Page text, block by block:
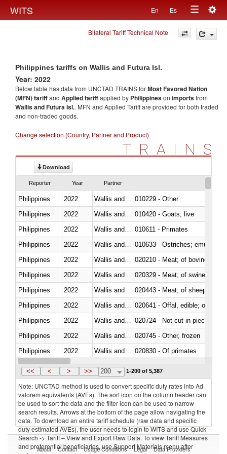
WITS En Es
Toggle
navigation
Bilateral Tariff Technical Note
Philippines tariffs on Wallis and Futura Isl.
Year: 2022
Below table has data from UNCTAD TRAINS forMost Favored Nation
(MFN) tariffand Applied tariffapplied by Philippineson importsfrom
Wallis and Futura Isl.. MFN and Applied Tariff are provided for both traded
and non-traded goods.
Change selection (Country, Partner and Product)
TRAINS
Download
Reporter Year Partner
Philippines 2022
010229 - Other
Philippines
2022
010420 - Goats; live
Philippines
2022
010611 - Primates
Philippines
2022
010633 - Ostriches; emus
Philippines
2022
020210 - Meat; of bovine
Philippines
2022
020329 - Meat; of swine,
Philippines
2022
020443 - Meat; of sheep
Philippines
2022
020641 - Offal, edible; of
Philippines
2022
020724 - Not cut in pieces,
Philippines
2022
020745 - Other, frozen
Philippines
2022
020830 - Of primates
Philippines
2022
<< < > >> 200 1-200 of 5,387
Note: UNCTAD method is used to convert specific duty rates into Ad
valorem equivalents (AVEs). The sort icon on the column header can
be used to sort the data and the filter icon can be used to narrow
search results. Arrows at the bottom of the page allow navigating the
data. To download an entire tariff schedule (raw data and specific
duty estimated AVEs), the user needs to login to WITS and use Quick
Search -> Tariff – View and Export Raw Data. To view Tariff Measures
and preferential beneficiaries, use Support Materials menu after
About Contact Usage Conditions Legal Data Providers